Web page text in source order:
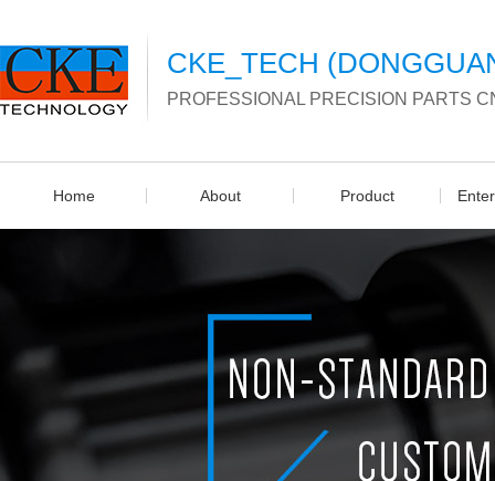
CKE_TECH
PROFESSIONAL PRECISION PARTS
Home About Product